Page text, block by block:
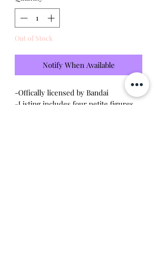
Out of Stock
Notify When Available
-Offically licensed by Bandai
-Listing includes four petite figures